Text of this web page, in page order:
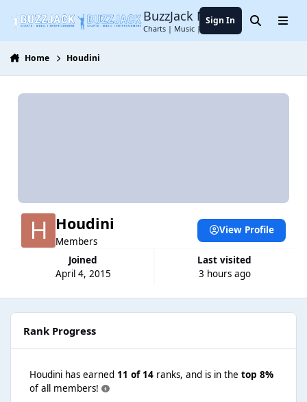
BuzzJack Music Forum
Charts | Music | Entertainment
Sign In SearchMenu
Home Houdini
Houdini
Members
Joined
April 4, 2015
Last visited
3 hours ago
View Profile
Rank Progress
Houdini has earned 11 of 14 ranks, and is in the top 8%
of all members!